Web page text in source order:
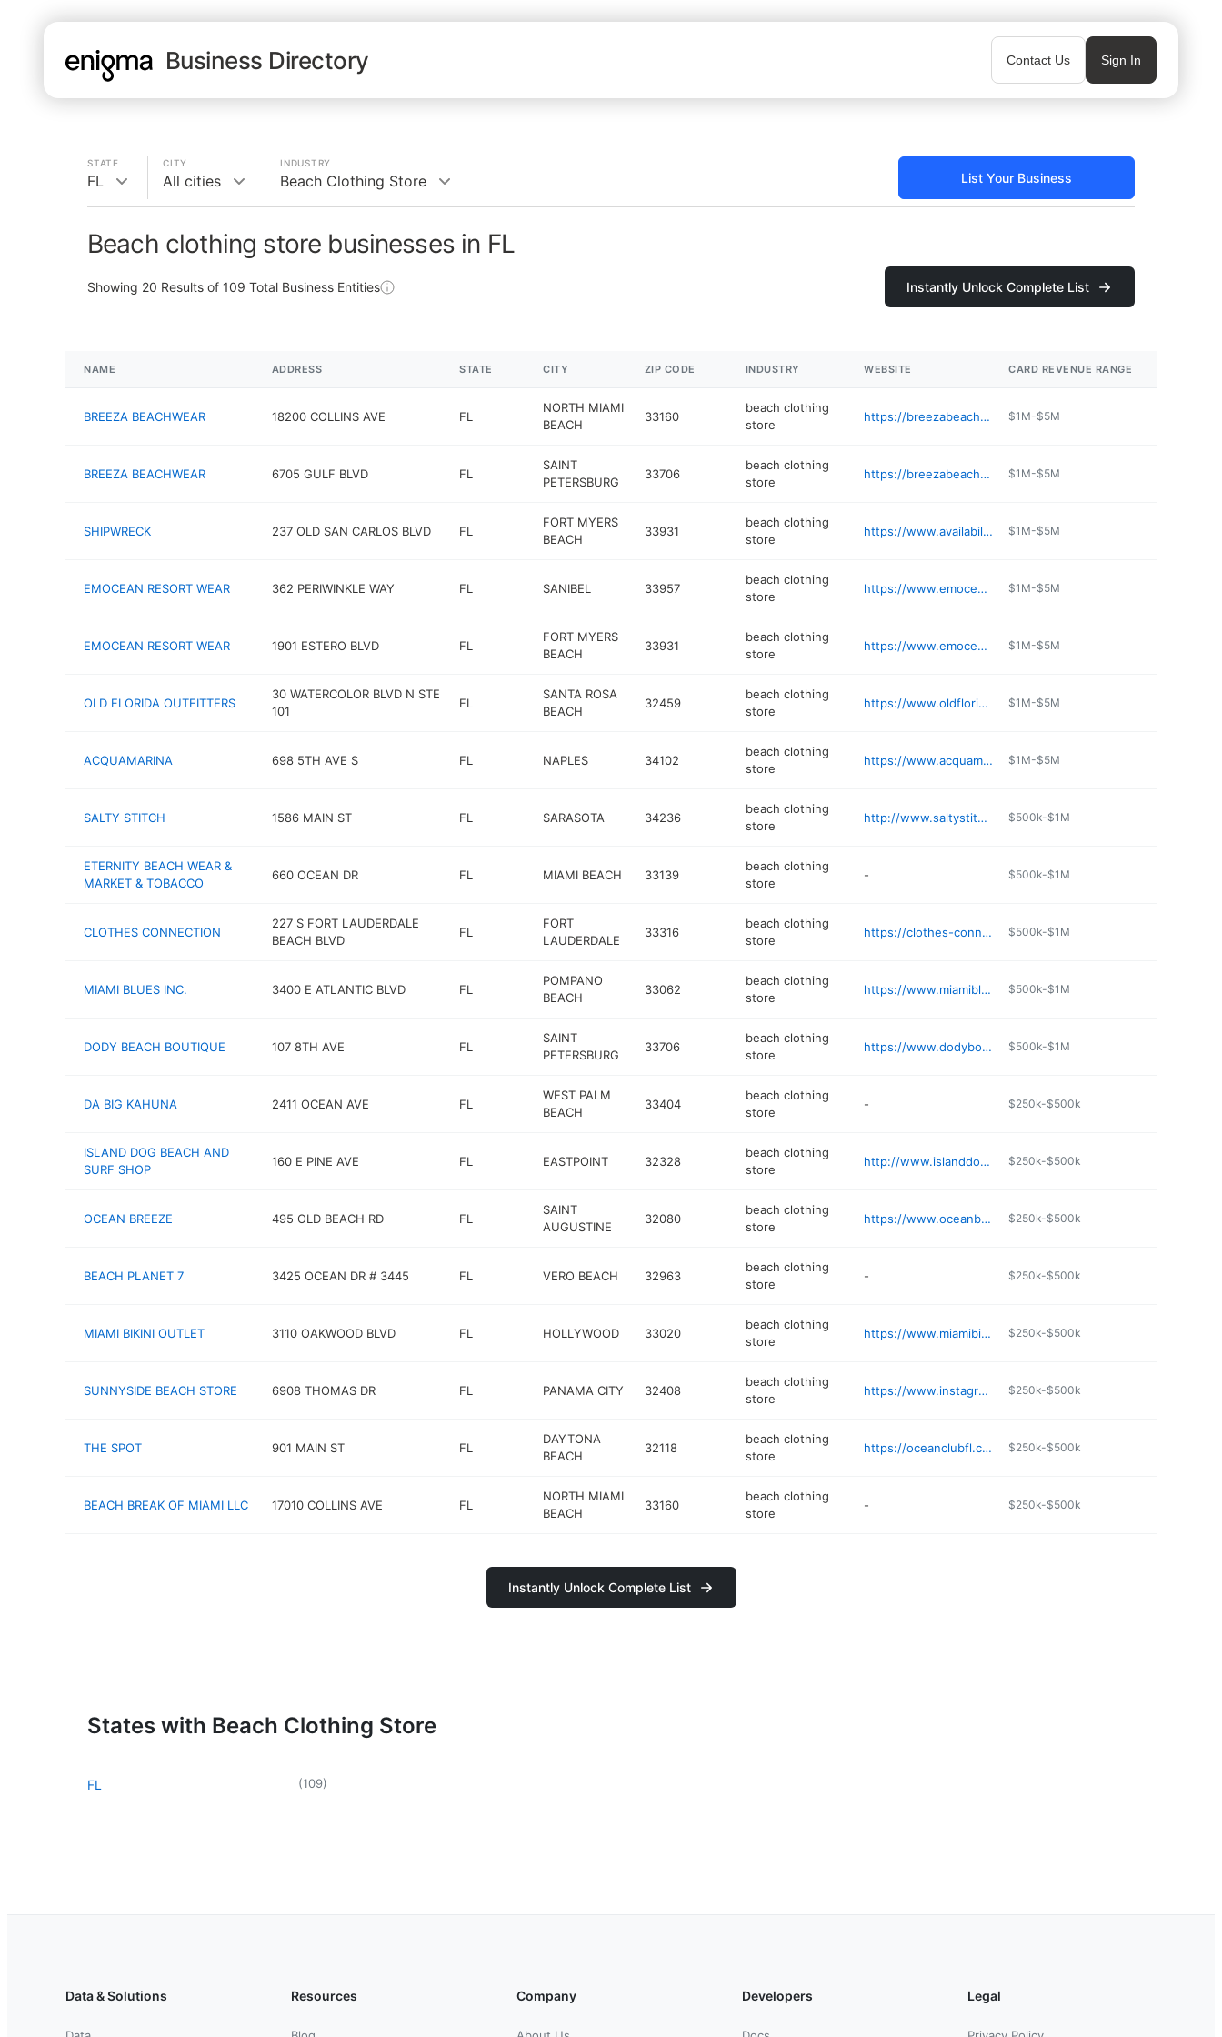
Business Directory Contact Us Sign In
STATE
FL
CITY
All cities
INDUSTRY
Beach Clothing Store List Your Business
Beach clothing store businesses in FL
Showing 20 Results of 109 Total Business Entities Instantly Unlock Complete List
NAME ADDRESS STATE CITY ZIP CODE INDUSTRY WEBSITE CARD REVENUE RANGE
BREEZA BEACHWEAR 18200 COLLINS AVE FL
NORTH MIAMI
BEACH
33160
beach clothing
store
https://breezabeachwear.com $1M-$5M
BREEZA BEACHWEAR 6705 GULF BLVD FL
SAINT
PETERSBURG
33706
beach clothing
store
https://breezabeachwear.com $1M-$5M
SHIPWRECK 237 OLD SAN CARLOS BLVD FL
FORT MYERS
BEACH
33931
beach clothing
store
https://www.availabilityonline.com/availability_search.php $1M-$5M
EMOCEAN RESORT WEAR 362 PERIWINKLE WAY FL SANIBEL 33957
beach clothing
store
https://www.emoceanscostalwear.com $1M-$5M
EMOCEAN RESORT WEAR 1901 ESTERO BLVD FL
FORT MYERS
BEACH
33931
beach clothing
store
https://www.emoceanscostalwear.com $1M-$5M
OLD FLORIDA OUTFITTERS
30 WATERCOLOR BLVD N STE
101
FL
SANTA ROSA
BEACH
32459
beach clothing
store
https://www.oldfloridaoutfitters.com $1M-$5M
ACQUAMARINA 698 5TH AVE S FL NAPLES 34102
beach clothing
store
https://www.acquamarinadinaples.com $1M-$5M
SALTY STITCH 1586 MAIN ST FL SARASOTA 34236
beach clothing
store
http://www.saltystitch.com $500k-$1M
ETERNITY BEACH WEAR &
MARKET & TOBACCO
660 OCEAN DR FL MIAMI BEACH 33139
beach clothing
store
- $500k-$1M
CLOTHES CONNECTION
227 S FORT LAUDERDALE
BEACH BLVD
FL
FORT
LAUDERDALE
33316
beach clothing
store
https://clothes-connection.edan.io $500k-$1M
MIAMI BLUES INC. 3400 E ATLANTIC BLVD FL
POMPANO
BEACH
33062
beach clothing
store
https://www.miamibluesbeachwear.com $500k-$1M
DODY BEACH BOUTIQUE 107 8TH AVE FL
SAINT
PETERSBURG
33706
beach clothing
store
https://www.dodyboutique.com $500k-$1M
DA BIG KAHUNA 2411 OCEAN AVE FL
WEST PALM
BEACH
33404
beach clothing
store
- $250k-$500k
ISLAND DOG BEACH AND
SURF SHOP
160 E PINE AVE FL EASTPOINT 32328
beach clothing
store
http://www.islanddog.dog $250k-$500k
OCEAN BREEZE 495 OLD BEACH RD FL
SAINT
AUGUSTINE
32080
beach clothing
store
https://www.oceanbreezesta.com $250k-$500k
BEACH PLANET 7 3425 OCEAN DR # 3445 FL VERO BEACH 32963
beach clothing
store
- $250k-$500k
MIAMI BIKINI OUTLET 3110 OAKWOOD BLVD FL HOLLYWOOD 33020
beach clothing
store
https://www.miamibikinioutlet.com $250k-$500k
SUNNYSIDE BEACH STORE 6908 THOMAS DR FL PANAMA CITY 32408
beach clothing
store
https://www.instagram.com/sunnysidebeachstore/ $250k-$500k
THE SPOT 901 MAIN ST FL
DAYTONA
BEACH
32118
beach clothing
store
https://oceanclubfl.com $250k-$500k
BEACH BREAK OF MIAMI LLC 17010 COLLINS AVE FL
NORTH MIAMI
BEACH
33160
beach clothing
store
- $250k-$500k
Instantly Unlock Complete List
States with Beach Clothing Store
FL (109)
Data & Solutions Resources Company Developers Legal